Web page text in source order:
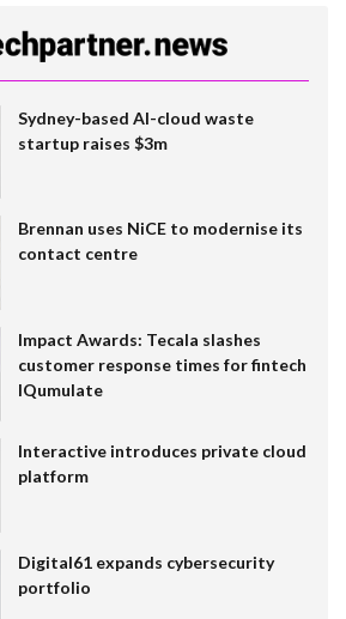
Sydney-based AI-cloud waste
startup raises $3m
Brennan uses NiCE to modernise its
contact centre
Impact Awards: Tecala slashes
customer response times for fintech
IQumulate
Interactive introduces private cloud
platform
Digital61 expands cybersecurity
portfolio